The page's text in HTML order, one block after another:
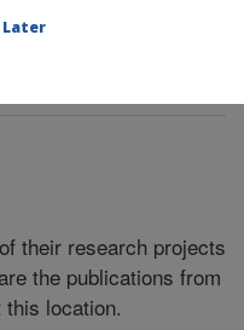
their research projects
the publications from
location.
Later